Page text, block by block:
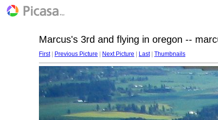
Marcus's 3rd and flying in oregon --
First| Previous Picture Next Picture Last| Thumbnails